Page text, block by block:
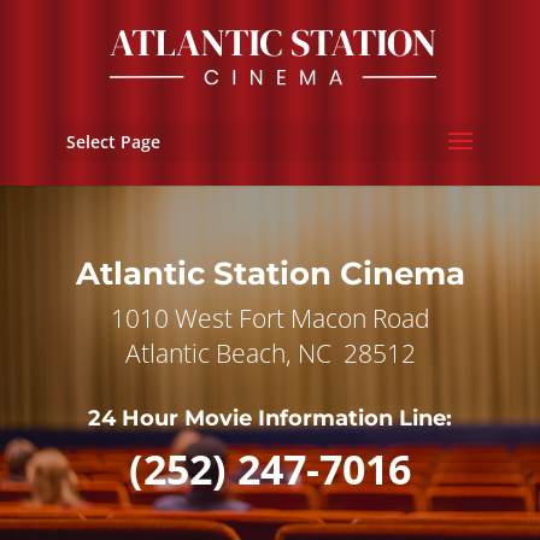
Select Page
Atlantic Station Cinema
1010 West Fort Macon Road
Atlantic Beach, NC 28512
24 Hour Movie Information Line:
(252) 247-7016